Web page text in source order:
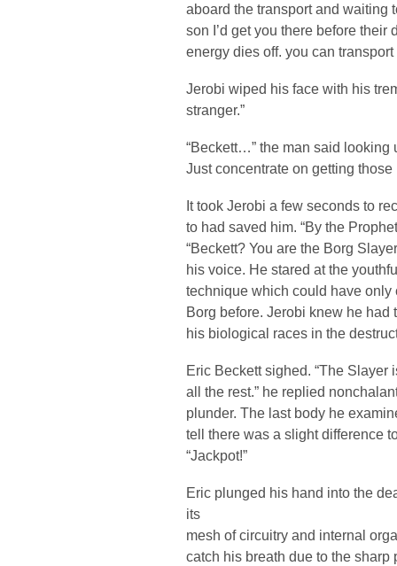
aboard the transport and waiting
son I’d get you there before
energy dies off. you can transport
Jerobi wiped his face with his
stranger.”
“Beckett…” the man said looking
Just concentrate on getting those
It took Jerobi a few seconds to
to had saved him. “By the
“Beckett? You are the Borg
his voice. He stared at the
technique which could have
Borg before. Jerobi knew he
his biological races in the
Eric Beckett sighed. “The Slayer
all the rest.” he replied
plunder. The last body he
tell there was a slight difference
“Jackpot!”
Eric plunged his hand into the
its
mesh of circuitry and internal
catch his breath due to the